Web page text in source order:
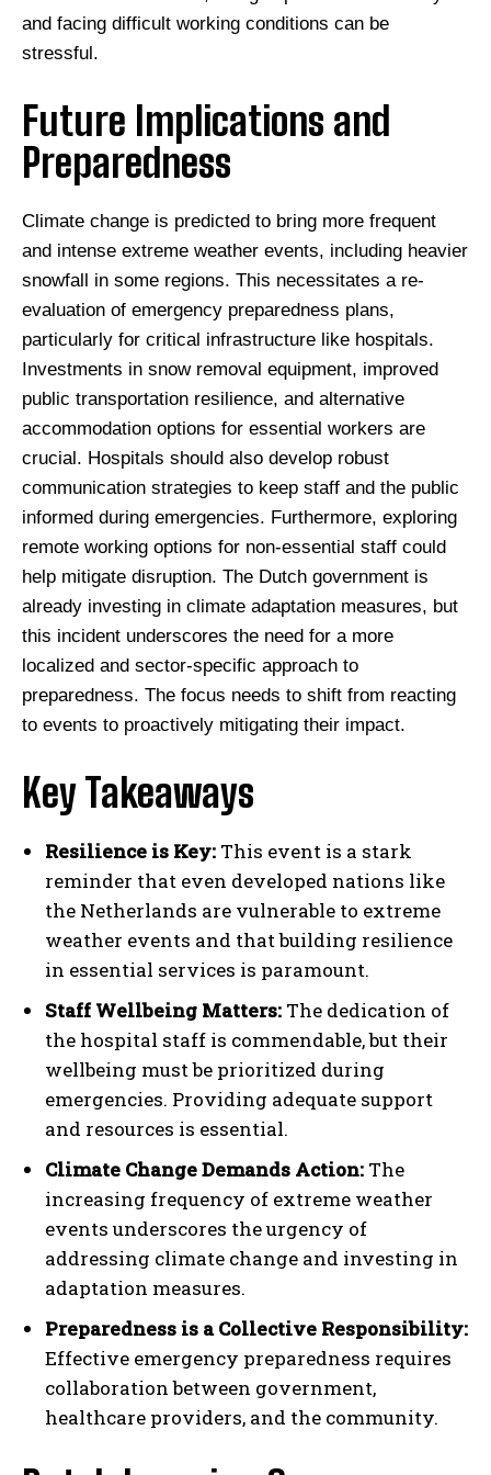
and facing difficult working conditions can be
stressful.
Future Implications and
Preparedness
Climate change is predicted to bring more frequent
and intense extreme weather events, including heavier
snowfall in some regions. This necessitates a re-
evaluation of emergency preparedness plans,
particularly for critical infrastructure like hospitals.
Investments in snow removal equipment, improved
public transportation resilience, and alternative
accommodation options for essential workers are
crucial. Hospitals should also develop robust
communication strategies to keep staff and the public
informed during emergencies. Furthermore, exploring
remote working options for non-essential staff could
help mitigate disruption. The Dutch government is
already investing in climate adaptation measures, but
this incident underscores the need for a more
localized and sector-specific approach to
preparedness. The focus needs to shift from reacting
to events to proactively mitigating their impact.
Key Takeaways
Resilience is Key: This event is a stark
reminder that even developed nations like
the Netherlands are vulnerable to extreme
weather events and that building resilience
in essential services is paramount.
Staff Wellbeing Matters: The dedication of
the hospital staff is commendable, but their
wellbeing must be prioritized during
emergencies. Providing adequate support
and resources is essential.
Climate Change Demands Action: The
increasing frequency of extreme weather
events underscores the urgency of
addressing climate change and investing in
adaptation measures.
Preparedness is a Collective Responsibility:
Effective emergency preparedness requires
collaboration between government,
healthcare providers, and the community.